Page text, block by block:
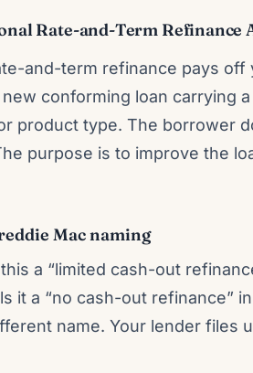
Rate-and-Term Refinance
and-term refinance pays off
conforming loan carrying
product type. The borrower
purpose is to improve the
Mac naming
a “limited cash-out
it a “no cash-out refinance”
name. Your lender files